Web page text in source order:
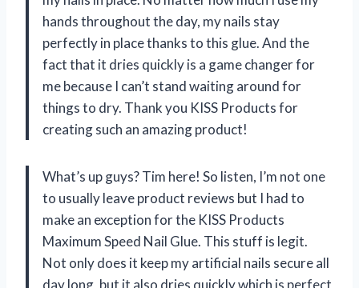
hands throughout the day, my nails stay
perfectly in place thanks to this glue. And the
fact that it dries quickly is a game changer for
me because I can’t stand waiting around for
things to dry. Thank you KISS Products for
creating such an amazing product!
What’s up guys? Tim here! So listen, I’m not one
to usually leave product reviews but I had to
make an exception for the KISS Products
Maximum Speed Nail Glue. This stuff is legit.
Not only does it keep my artificial nails secure all
day long, but it also dries quickly which is perfect